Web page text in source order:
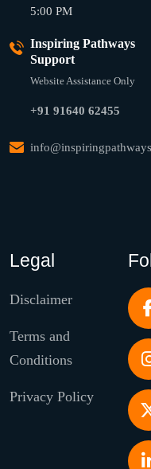
5:00 PM
Inspiring Pathways
Support
Website Assistance Only
+91 91640 62455
Legal
Disclaimer
Terms and
Conditions
Privacy Policy